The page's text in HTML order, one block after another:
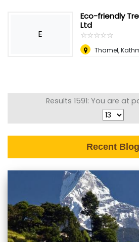
E
Eco-friendly
Ltd
☆☆☆☆☆
★★★★★
Thamel,
Results 1591: You are at
Recent